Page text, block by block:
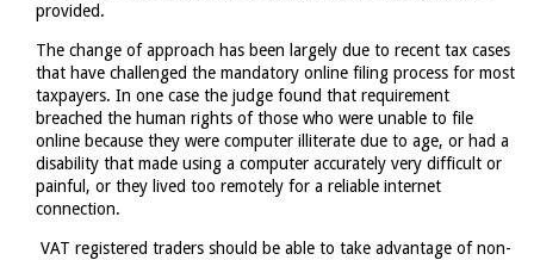
provided.
The change of approach has been largely due to recent tax cases
that have challenged the mandatory online filing process for most
taxpayers. In one case the judge found that requirement
breached the human rights of those who were unable to file
online because they were computer illiterate due to age, or had a
disability that made using a computer accurately very difficult or
painful, or they lived too remotely for a reliable internet
connection.
VAT registered traders should be able to take advantage of non-